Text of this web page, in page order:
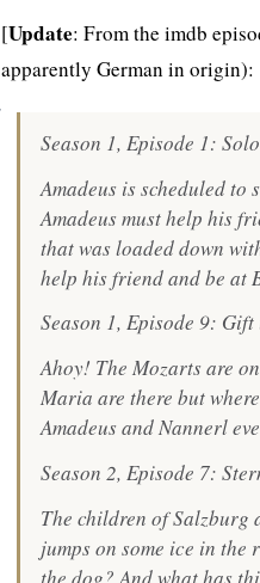
[Update: From the imdb
apparently German in origin):
Season 1, Episode 1:
Amadeus is scheduled to
Amadeus must help his
that was loaded down
help his friend and be at
Season 1, Episode 9:
Ahoy! The Mozarts are
Maria are there but
Amadeus and Nannerl
Season 2, Episode 7:
The children of Salzburg
jumps on some ice in the
the dog? And what has